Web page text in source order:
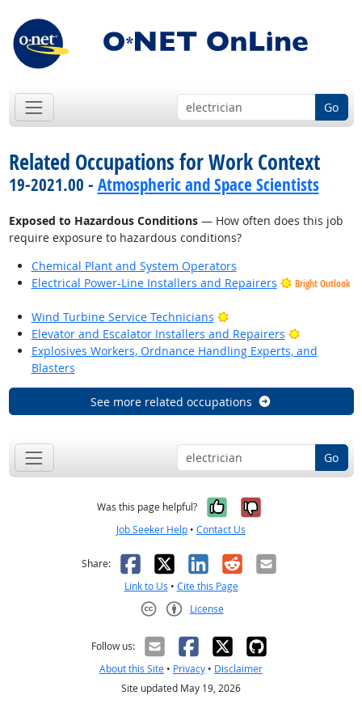
Go
Related Occupations for Work Context
19-2021.00 - Atmospheric and Space Scientists
Exposed to Hazardous Conditions— How often does this job
require exposure to hazardous conditions?
Chemical Plant and System Operators
Electrical Power-Line Installers and Repairers
Bright Outlook
Wind Turbine Service Technicians
Bright Outlook
Elevator and Escalator Installers and Repairers
Bright
Explosives Workers, Ordnance Handling Experts, and
Blasters
See more related occupations
Go
Was this page helpful? Yes, it was
No, it was
Job Seeker Help • Contact Us
Share: Facebook
X LinkedIn
RedditEmail
Link to Us • Cite this Page
License
Follow us:
About this Site • Privacy • Disclaimer
Site updated May 19, 2026